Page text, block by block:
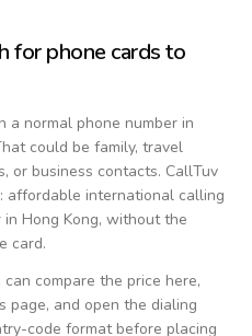
for phone cards to
a normal phone number in
could be family, travel
or business contacts. CallTuv
affordable international calling
in Hong Kong, without the
card.
can compare the price here,
page, and open the dialing
code format before placing